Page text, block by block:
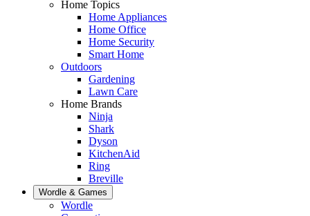
Home Topics
Home Appliances
Home Office
Home Security
Smart Home
Outdoors
Gardening
Lawn Care
Home Brands
Ninja
Shark
Dyson
KitchenAid
Ring
Breville
Wordle & Games
Wordle